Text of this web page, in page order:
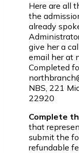
Here are all
the
already
give her a
email her at
Completed
NBS, 221
22920
Complete
that
submit the
refundable